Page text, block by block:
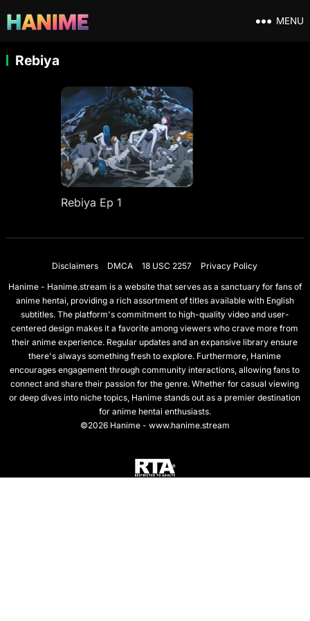
MENU
Rebiya
Rebiya Ep 1
Disclaimers DMCA 18 USC 2257
Privacy Policy
Hanime - Hanime.stream is a website that serves as a sanctuary for fans of
anime hentai, providing a rich assortment of titles available with English
subtitles. The platform's commitment to high-quality video and user-
centered design makes it a favorite among viewers who crave more from
their anime experience. Regular updates and an expansive library ensure
there's always something fresh to explore. Furthermore, Hanime
encourages engagement through community interactions, allowing fans to
connect and share their passion for the genre. Whether for casual viewing
or deep dives into niche topics, Hanime stands out as a premier destination
for anime hentai enthusiasts.
©2026 Hanime - www.hanime.stream